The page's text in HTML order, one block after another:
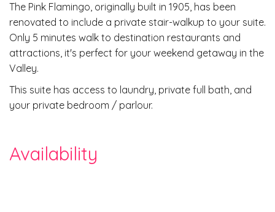
The Pink Flamingo, originally built in 1905, has been
renovated to include a private stair-walkup to your suite.
Only 5 minutes walk to destination restaurants and
attractions, it's perfect for your weekend getaway in the
Valley.
This suite has access to laundry, private full bath, and
your private bedroom / parlour.
Availability